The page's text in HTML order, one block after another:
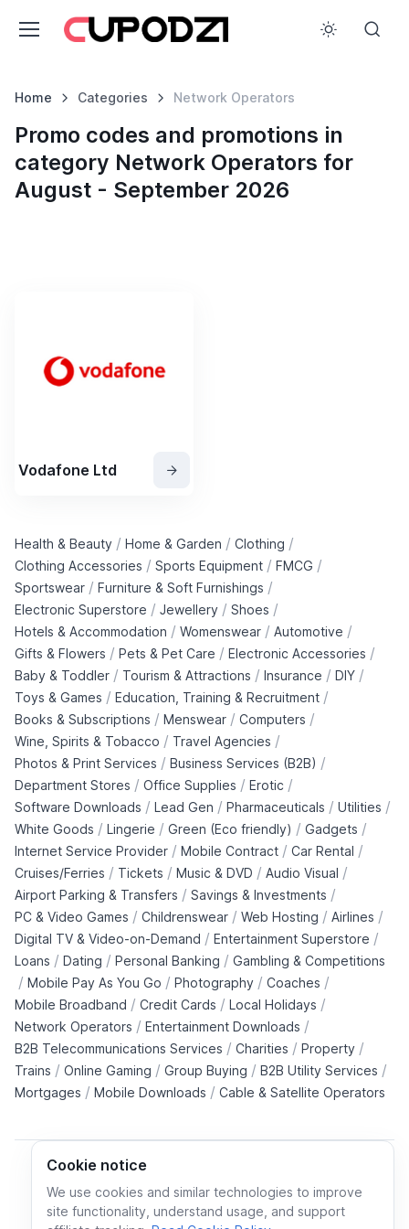
Cookie notice
We use cookies and similar technologies to improve
site functionality, understand usage, and support
Home Categories Network Operators
Promo codes and promotions in
category Network Operators for
August - September 2026
Vodafone Ltd
Health & Beauty / Home & Garden / Clothing /
Clothing Accessories / Sports Equipment / FMCG /
Sportswear / Furniture & Soft Furnishings /
Electronic Superstore / Jewellery / Shoes /
Hotels & Accommodation / Womenswear / Automotive /
Gifts & Flowers / Pets & Pet Care / Electronic Accessories /
Baby & Toddler / Tourism & Attractions / Insurance / DIY /
Toys & Games / Education, Training & Recruitment /
Books & Subscriptions / Menswear / Computers /
Wine, Spirits & Tobacco / Travel Agencies /
Photos & Print Services / Business Services (B2B) /
Department Stores / Office Supplies / Erotic /
Software Downloads / Lead Gen / Pharmaceuticals / Utilities /
White Goods / Lingerie / Green (Eco friendly) / Gadgets /
Internet Service Provider / Mobile Contract / Car Rental /
Cruises/Ferries / Tickets / Music & DVD / Audio Visual /
Airport Parking & Transfers / Savings & Investments /
PC & Video Games / Childrenswear / Web Hosting / Airlines /
Digital TV & Video-on-Demand / Entertainment Superstore /
Loans / Dating / Personal Banking / Gambling & Competitions
/ Mobile Pay As You Go / Photography / Coaches /
Mobile Broadband / Credit Cards / Local Holidays /
Network Operators / Entertainment Downloads /
B2B Telecommunications Services / Charities / Property /
Trains / Online Gaming / Group Buying / B2B Utility Services /
Mortgages / Mobile Downloads / Cable & Satellite Operators
Cookie policy Cookies preferences Privacy policy